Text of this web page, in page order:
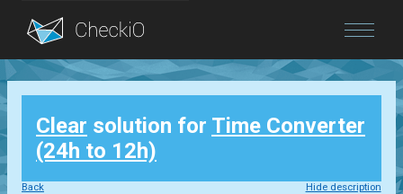
Blog
Login
Clear solution for Time Converter
(24h to 12h)
Back Hide description